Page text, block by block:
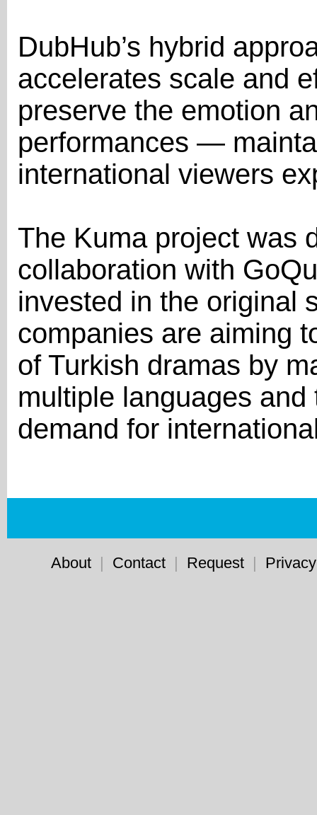
DubHub’s hybrid
accelerates scale and
preserve the emotion
performances —
international viewers
The Kuma project was
collaboration with
invested in the original
companies are aiming
of Turkish dramas by
multiple languages
demand for
About | Contact | Request |